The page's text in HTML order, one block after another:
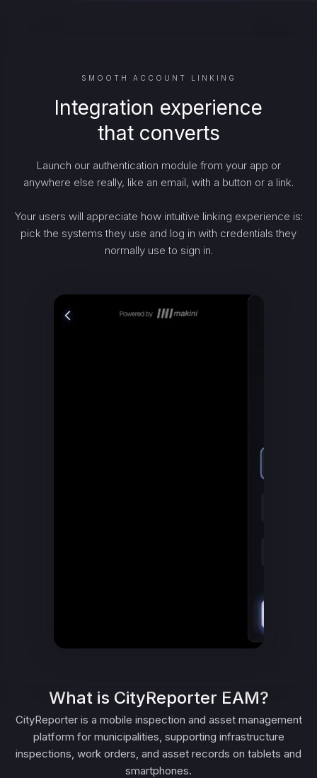
SMOOTH ACCOUNT LINKING
Integration experience
that converts
Launch our authentication module from your app or
anywhere else really, like an email, with a button or a link.
Your users will appreciate how intuitive linking experience is:
pick the systems they use and log in with credentials they
normally use to sign in.
What is CityReporter EAM?
CityReporter is a mobile inspection and asset management
platform for municipalities, supporting infrastructure
inspections, work orders, and asset records on tablets and
smartphones.